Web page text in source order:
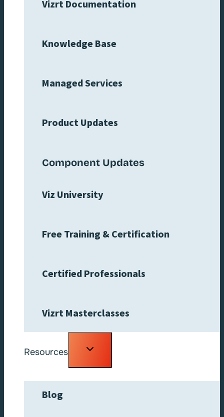
Vizrt Documentation
Knowledge Base
Managed Services
Product Updates
Component Updates
Viz University
Free Training & Certification
Certified Professionals
Vizrt Masterclasses
Resources
Toggle
Blog